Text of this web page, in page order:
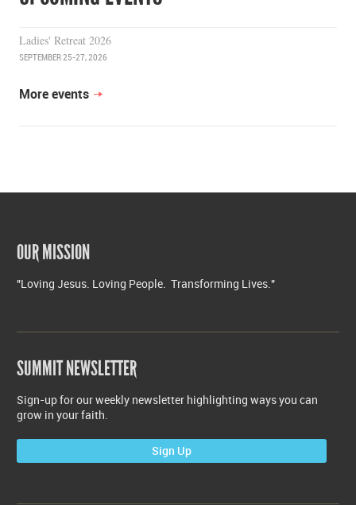
Ladies' Retreat 2026
SEPTEMBER 25-27, 2026
More events
OUR MISSION
"Loving Jesus. Loving People. Transforming Lives."
SUMMIT NEWSLETTER
Sign-up for our weekly newsletter highlighting ways you can
grow in your faith.
Sign Up